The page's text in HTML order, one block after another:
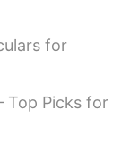
for
Top Picks for